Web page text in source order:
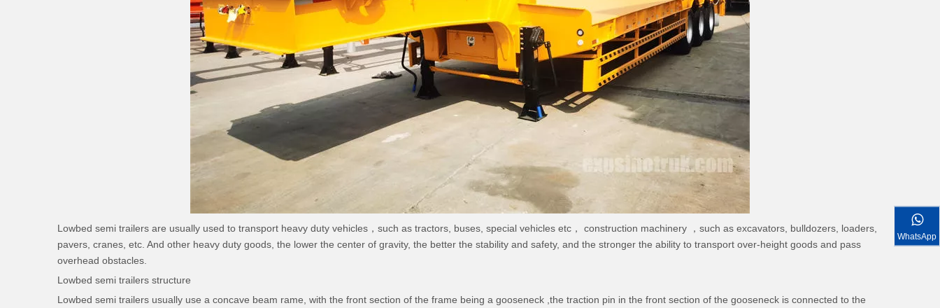
Lowbed semi trailers are usually used to transport heavy duty vehicles，such as tractors, buses, special vehicles etc， construction machinery ，such as excavators, bulldozers, loaders,
pavers, cranes, etc. And other heavy duty goods, the lower the center of gravity, the better the stability and safety, and the stronger the ability to transport over-height goods and pass
overhead obstacles.
Lowbed semi trailers structure
Lowbed semi trailers usually use a concave beam rame, with the front section of the frame being a gooseneck ,the traction pin in the front section of the gooseneck is connected to the
WhatsApp